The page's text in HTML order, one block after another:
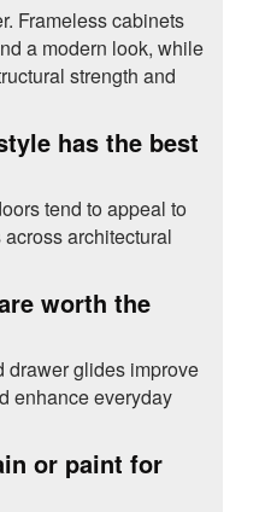
Frameless cabinets
a modern look, while
strength and
has the best
tend to appeal to
architectural
worth the
drawer glides improve
enhance everyday
or paint for